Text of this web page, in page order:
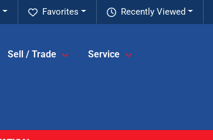
Recently Viewed
Favorites
Sell / Trade Service